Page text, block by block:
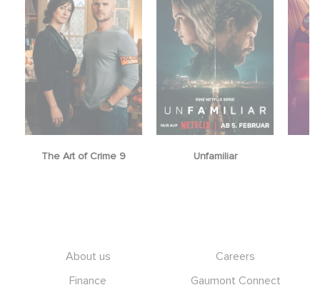
The Art of Crime 9 Unfamiliar
About us
Careers
Finance
Gaumont Connect